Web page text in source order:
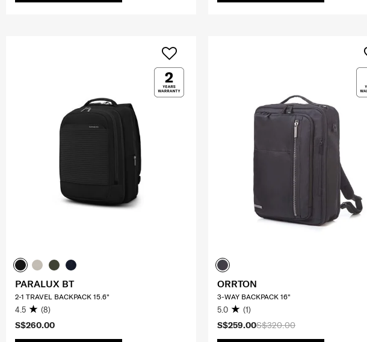
S$260.00
PARALUX BT
2-1 TRAVEL BACKPACK 15.6"
4.5 (8)
S$320.00
S$259.00
ORRTON
3-WAY BACKPACK 16"
5.0 (1)